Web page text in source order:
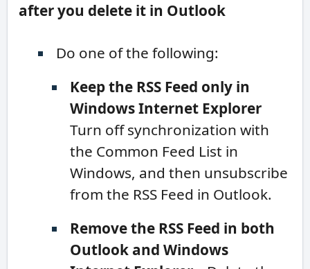
after you delete it in Outlook
Do one of the following:
Keep the RSS Feed only in
Windows Internet Explorer
Turn off synchronization with
the Common Feed List in
Windows, and then unsubscribe
from the RSS Feed in Outlook.
Remove the RSS Feed in both
Outlook and Windows